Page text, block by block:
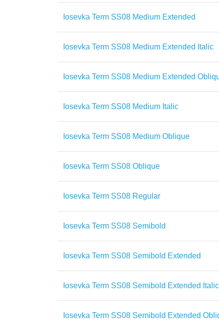
Iosevka Term SS08 Medium Extended
Iosevka Term SS08 Medium Extended Italic
Iosevka Term SS08 Medium Extended
Iosevka Term SS08 Medium Italic
Iosevka Term SS08 Medium Oblique
Iosevka Term SS08 Oblique
Iosevka Term SS08 Regular
Iosevka Term SS08 Semibold
Iosevka Term SS08 Semibold Extended
Iosevka Term SS08 Semibold Extended Italic
Iosevka Term SS08 Semibold Extended